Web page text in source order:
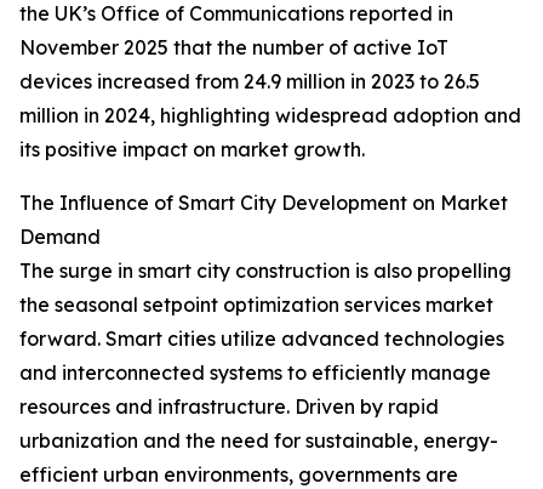
the UK’s Office of Communications reported in
November 2025 that the number of active IoT
devices increased from 24.9 million in 2023 to 26.5
million in 2024, highlighting widespread adoption and
its positive impact on market growth.
The Influence of Smart City Development on Market
Demand
The surge in smart city construction is also propelling
the seasonal setpoint optimization services market
forward. Smart cities utilize advanced technologies
and interconnected systems to efficiently manage
resources and infrastructure. Driven by rapid
urbanization and the need for sustainable, energy-
efficient urban environments, governments are